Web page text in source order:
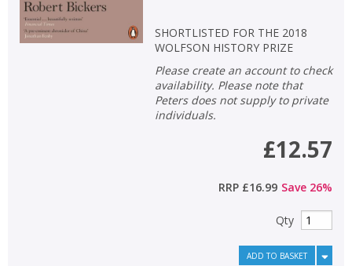
SHORTLISTED FOR THE 2018
WOLFSON HISTORY PRIZE
Please create an account to check
availability. Please note that
Peters does not supply to private
individuals.
£12.57
RRP £16.99 Save 26%
Qty
ADD TO BASKET